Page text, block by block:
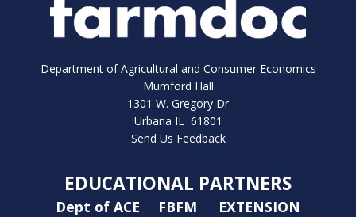
Department of Agricultural and Consumer Economics
Mumford Hall
1301 W. Gregory Dr
Urbana IL 61801
Send Us Feedback
EDUCATIONAL PARTNERS
Dept of ACE FBFM EXTENSION